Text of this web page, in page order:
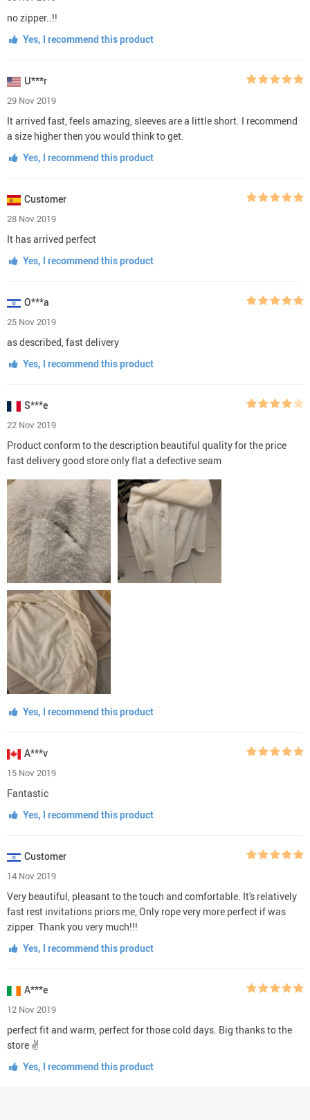
no zipper..!!
Yes, I recommend this product
U***r
29 Nov 2019
It arrived fast, feels amazing, sleeves are a little short. I recommend
a size higher then you would think to get.
Yes, I recommend this product
Customer
28 Nov 2019
It has arrived perfect
Yes, I recommend this product
O***a
25 Nov 2019
as described, fast delivery
Yes, I recommend this product
S***e
22 Nov 2019
Product conform to the description beautiful quality for the price
fast delivery good store only flat a defective seam
Yes, I recommend this product
A***v
15 Nov 2019
Fantastic
Yes, I recommend this product
Customer
14 Nov 2019
Very beautiful, pleasant to the touch and comfortable. It's relatively
fast rest invitations priors me, Only rope very more perfect if was
zipper. Thank you very much!!!
Yes, I recommend this product
A***e
12 Nov 2019
perfect fit and warm, perfect for those cold days. Big thanks to the
store ✌
Yes, I recommend this product